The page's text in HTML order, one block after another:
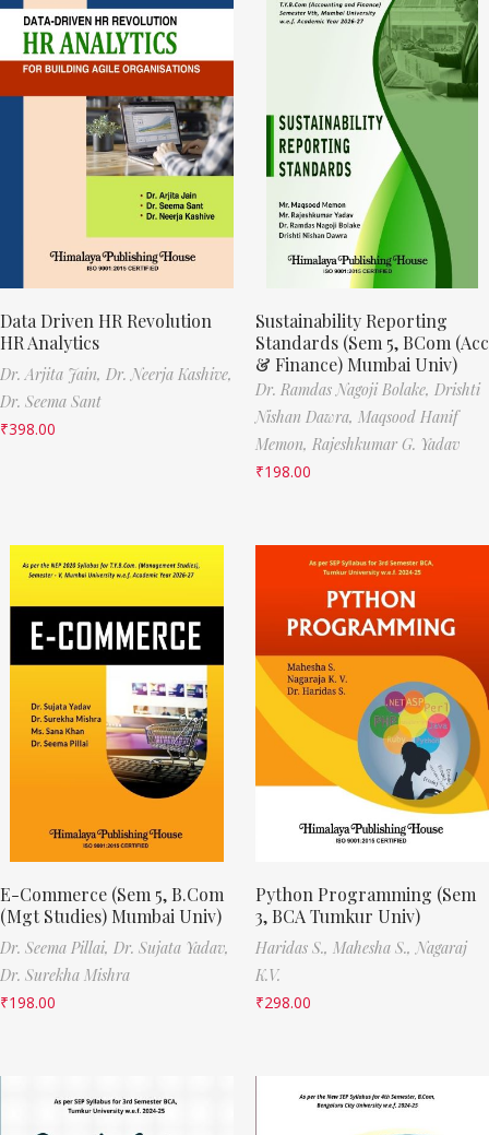
Data Driven HR Revolution
HR Analytics
Dr. Arjita Jain, Dr. Neerja Kashive,
Dr. Seema Sant
₹398.00
Sustainability Reporting
Standards (Sem 5, BCom (Acc
& Finance) Mumbai Univ)
Dr. Ramdas Nagoji Bolake, Drishti
Nishan Dawra, Maqsood Hanif
Memon, Rajeshkumar G. Yadav
₹198.00
E-Commerce (Sem 5, B.Com
(Mgt Studies) Mumbai Univ)
Dr. Seema Pillai, Dr. Sujata Yadav,
Dr. Surekha Mishra
₹198.00
Python Programming (Sem
3, BCA Tumkur Univ)
Haridas S., Mahesha S., Nagaraj
K.V.
₹298.00